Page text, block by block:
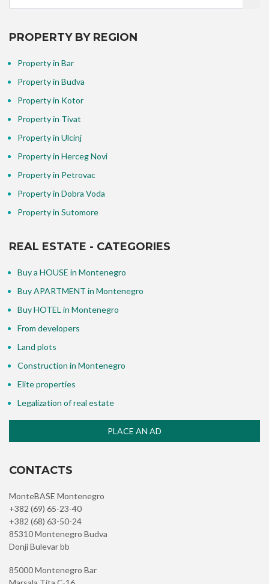
PROPERTY BY REGION
Property in Bar
Property in Budva
Property in Kotor
Property in Tivat
Property in Ulcinj
Property in Herceg Novi
Property in Petrovac
Property in Dobra Voda
Property in Sutomore
REAL ESTATE - CATEGORIES
Buy a HOUSE in Montenegro
Buy APARTMENT in Montenegro
Buy HOTEL in Montenegro
From developers
Land plots
Construction in Montenegro
Elite properties
Legalization of real estate
PLACE AN AD
CONTACTS
MonteBASE Montenegro
+382 (69) 65-23-40
+382 (68) 63-50-24
85310 Montenegro Budva
Donji Bulevar bb
85000 Montenegro Bar